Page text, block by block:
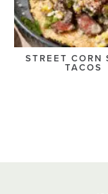
STREET CORN
TACOS